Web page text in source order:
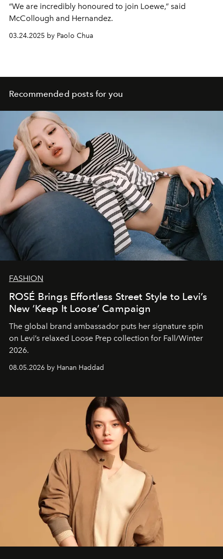
“We are incredibly honoured to join Loewe,” said
McCollough and Hernandez.
03.24.2025 by Paolo Chua
Recommended posts for you
FASHION
ROSÉ Brings Effortless Street Style to Levi’s
New ‘Keep It Loose’ Campaign
The global brand ambassador puts her signature spin
on Levi’s relaxed Loose Prep collection for Fall/Winter
2026.
08.05.2026 by Hanan Haddad